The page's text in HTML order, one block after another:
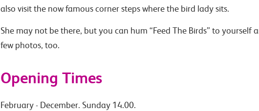
also visit the now famous corner steps where the bird lady sits.
She may not be there, but you can hum “Feed The Birds” to yourself
few photos, too.
Opening Times
February - December. Sunday 14.00.